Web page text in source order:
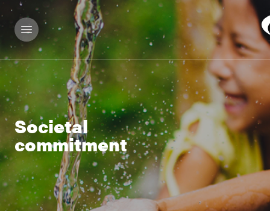
Societal
commitment